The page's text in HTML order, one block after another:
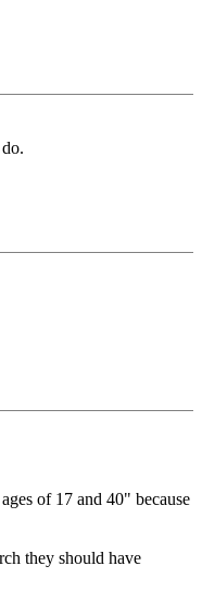
of 17 and 40" because
they should have